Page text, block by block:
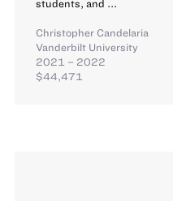
students, and ...
Christopher Candelaria
Vanderbilt University
2021 – 2022
$44,471